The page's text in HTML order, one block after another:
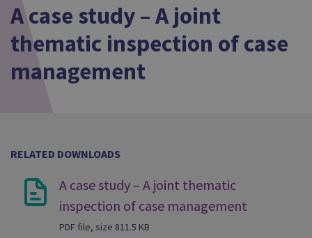
A case study – A joint
thematic inspection of case
management
RELATED DOWNLOADS
A case study – A joint thematic
inspection of case management
PDF file, size 811.5 KB